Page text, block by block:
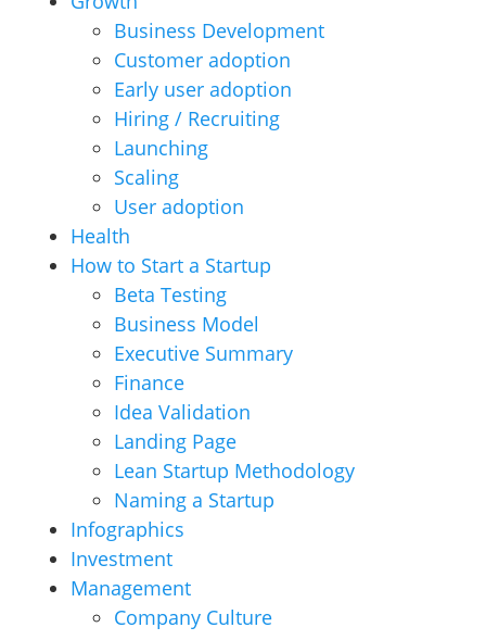
Business Development
Customer adoption
Early user adoption
Hiring / Recruiting
Launching
Scaling
User adoption
Health
How to Start a Startup
Beta Testing
Business Model
Executive Summary
Finance
Idea Validation
Landing Page
Lean Startup Methodology
Naming a Startup
Infographics
Investment
Management
Company Culture